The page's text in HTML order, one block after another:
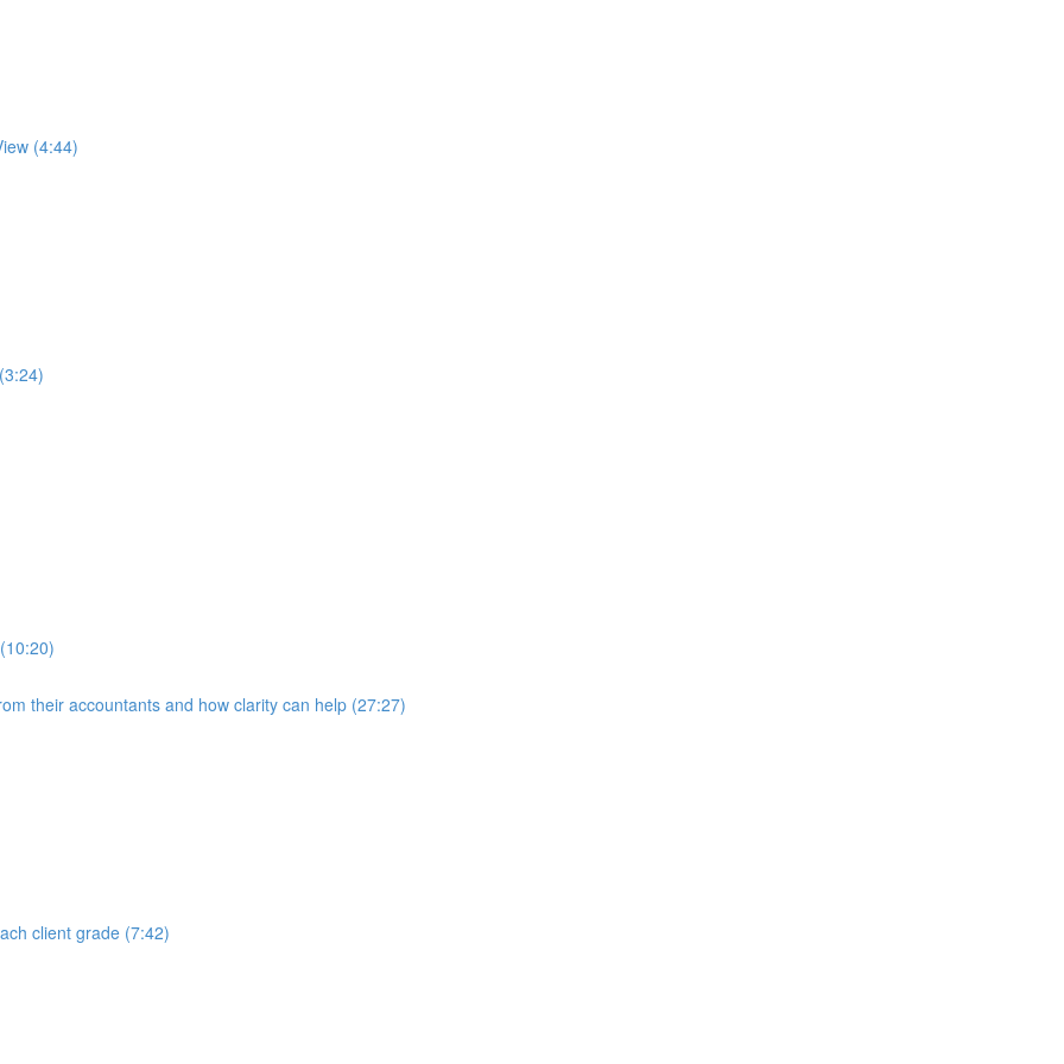
(4:44)
their accountants and how clarity can help (27:27)
client grade (7:42)